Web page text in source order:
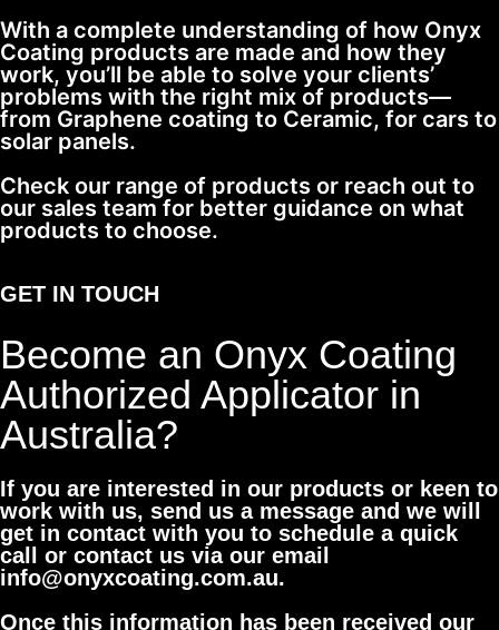
With a complete understanding of how Onyx
Coating products are made and how they
work, you’ll be able to solve your clients’
problems with the right mix of products—
from Graphene coating to Ceramic, for cars to
solar panels.
Check our range of products or reach out to
our sales team for better guidance on what
products to choose.
GET IN TOUCH
Become an Onyx Coating
Authorized Applicator in
Australia?
If you are interested in our products or keen to
work with us, send us a message and we will
get in contact with you to schedule a quick
call or contact us via our email
info@onyxcoating.com.au.
Once this information has been received our